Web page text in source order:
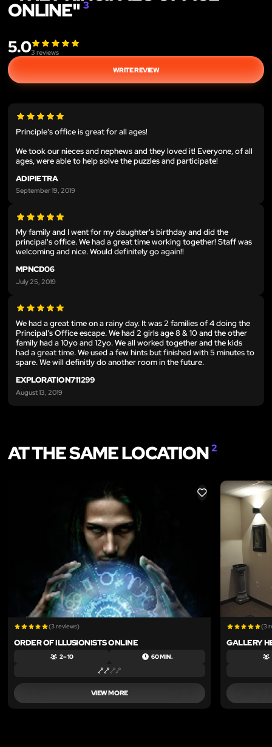
ONLINE" 3
5.03 reviews
WRITE REVIEW
Principle's office is great for all ages!
We took our nieces and nephews and they loved it! Everyone, of all
ages, were able to help solve the puzzles and participate!
ADIPIETRA
September 19, 2019
My family and I went for my daughter's birthday and did the
principal's office. We had a great time working together! Staff was
welcoming and nice. Would definitely go again!!
MPNCD06
July 25, 2019
We had a great time on a rainy day. It was 2 families of 4 doing the
Principal's Office escape. We had 2 girls age 8 & 10 and the other
family had a 10yo and 12yo. We all worked together and the kids
had a great time. We used a few hints but finished with 5 minutes to
spare. We will definitly do another room in the future.
EXPLORATION711299
August 13, 2019
AT THE SAME LOCATION2
LIKE
(3 reviews)
ORDER OF ILLUSIONISTS ONLINE
2 – 10 60 MIN.
VIEW MORE
(3
GALLERY